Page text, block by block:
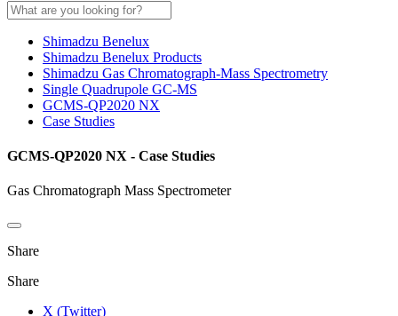
Shimadzu Benelux
Shimadzu Benelux Products
Shimadzu Gas Chromatograph-Mass Spectrometry
Single Quadrupole GC-MS
GCMS-QP2020 NX
Case Studies
GCMS-QP2020 NX - Case Studies
Gas Chromatograph Mass Spectrometer
Share
Share
X (Twitter)